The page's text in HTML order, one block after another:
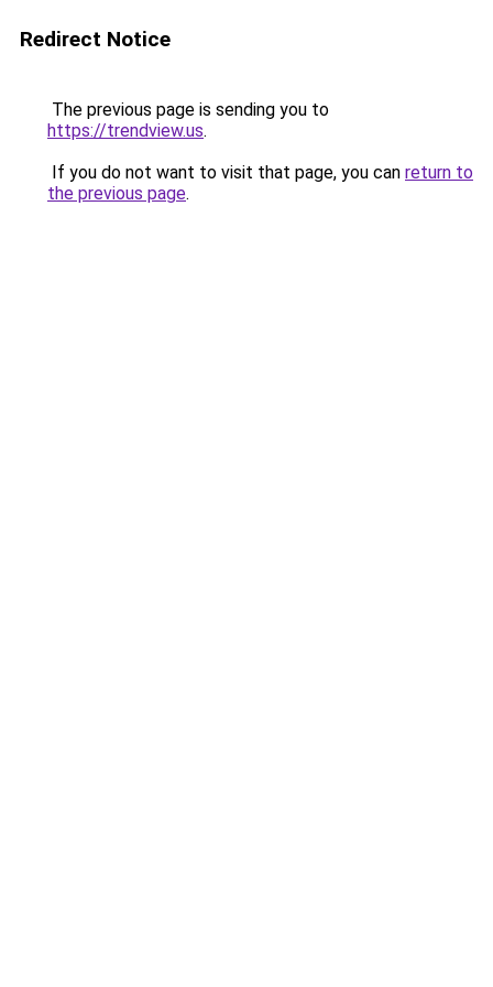
Redirect Notice
The previous page is sending you to
https://trendview.us.
If you do not want to visit that page, you can return to
the previous page.